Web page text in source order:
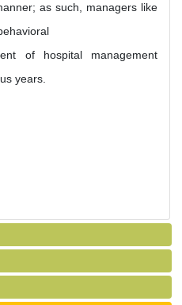
as such, managers like
of hospital management
years.